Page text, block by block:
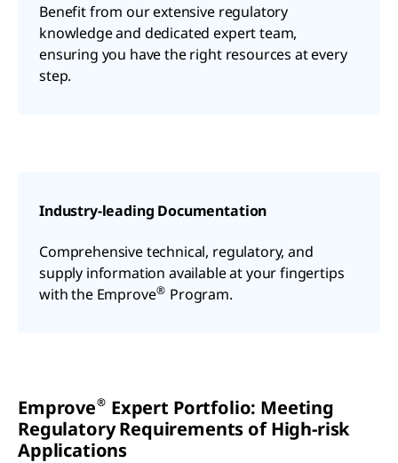
Benefit from our extensive regulatory
knowledge and dedicated expert team,
ensuring you have the right resources at every
step.
Industry-leading Documentation
Comprehensive technical, regulatory, and
supply information available at your fingertips
with the Emprove® Program.
Emprove® Expert Portfolio: Meeting
Regulatory Requirements of High-risk
Applications